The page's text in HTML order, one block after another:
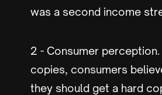
was a second income
2 - Consumer
copies, consumers
they should get a hard